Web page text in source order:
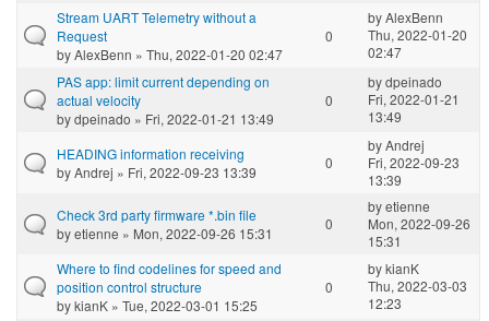
Stream UART Telemetry without a
Request
byAlexBenn » Thu, 2022-01-20 02:47
0
byAlexBenn
Thu, 2022-01-20
02:47
PAS app: limit current depending on
actual velocity
bydpeinado » Fri, 2022-01-21 13:49
0
bydpeinado
Fri, 2022-01-21
13:49
HEADING information receiving
byAndrej » Fri, 2022-09-23 13:39
0
byAndrej
Fri, 2022-09-23
13:39
Check 3rd party firmware *.bin file
byetienne » Mon, 2022-09-26 15:31
0
byetienne
Mon, 2022-09-26
15:31
Where to find codelines for speed and
position control structure
bykianK » Tue, 2022-03-01 15:25
0
bykianK
Thu, 2022-03-03
12:23